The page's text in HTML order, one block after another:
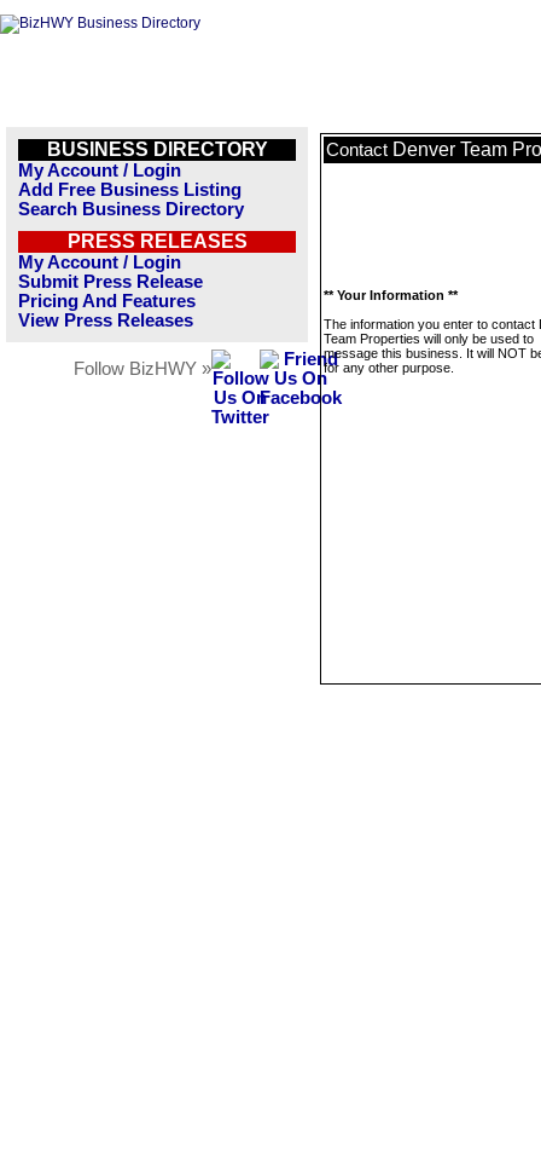
BUSINESS DIRECTORY
My Account / Login
Add Free Business Listing
Search Business Directory
PRESS RELEASES
My Account / Login
Submit Press Release
Pricing And Features
View Press Releases
Follow BizHWY »
Contact Denver Team
** Your Information **
The information you enter to contact
Team Properties will only be used to
message this business. It will NOT
for any other purpose.